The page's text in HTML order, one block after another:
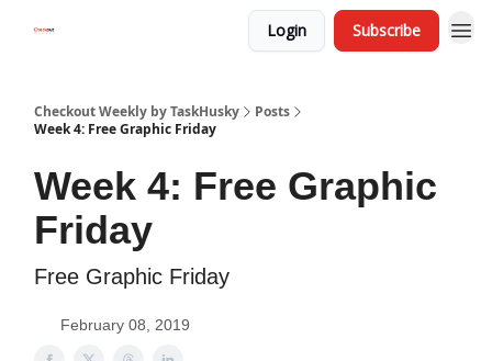
Login Subscribe
Checkout Weekly by TaskHusky
Posts
Week 4: Free Graphic Friday
Week 4: Free Graphic
Friday
Free Graphic Friday
February 08, 2019